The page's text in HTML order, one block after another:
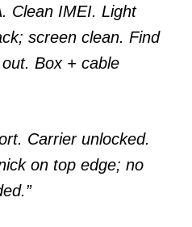
Clean IMEI. Light
screen clean. Find
Box + cable
Carrier unlocked.
on top edge; no